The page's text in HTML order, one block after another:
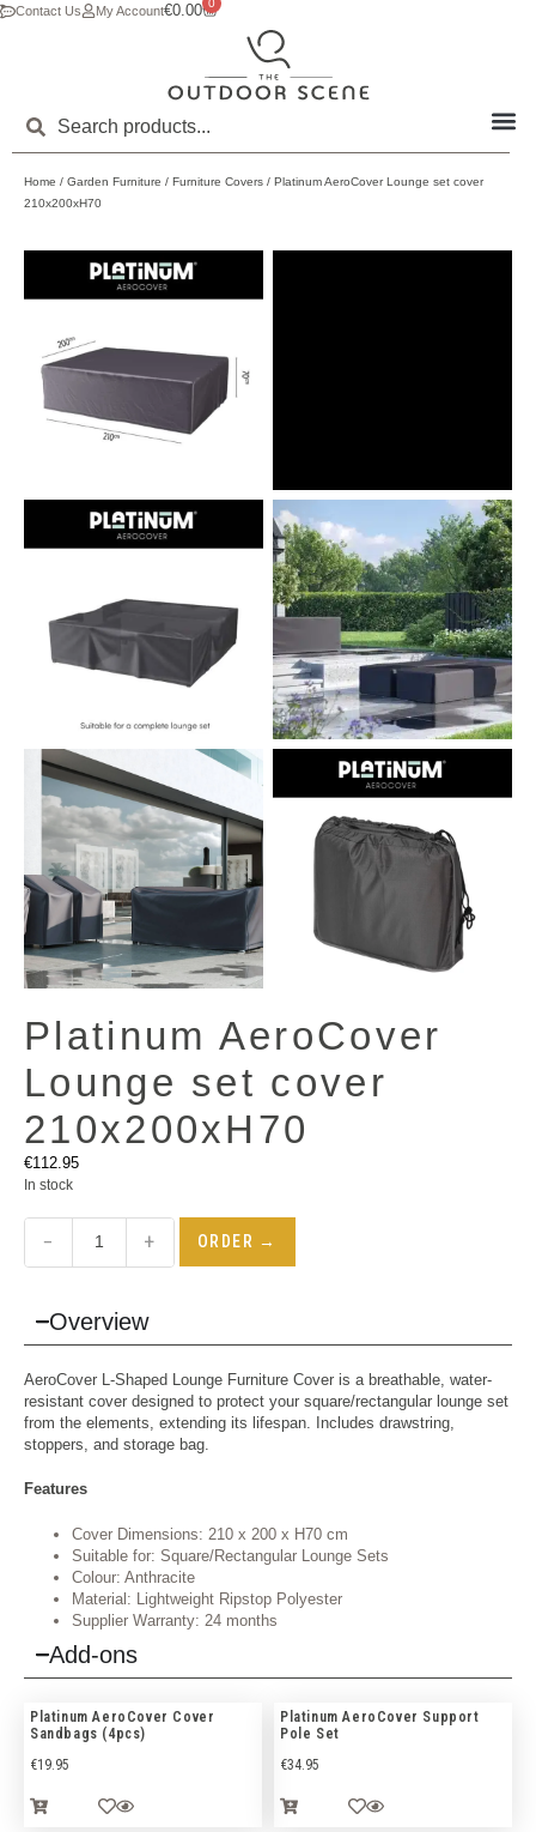
Contact Us My Account€0.00 0
Home / Garden Furniture / Furniture Covers / Platinum AeroCover Lounge set cover
210x200xH70
View All Images (13)
Platinum AeroCover
Lounge set cover
210x200xH70
€112.95
In stock
− + ORDER →
Overview
AeroCover L-Shaped Lounge Furniture Cover is a breathable, water-
resistant cover designed to protect your square/rectangular lounge set
from the elements, extending its lifespan. Includes drawstring,
stoppers, and storage bag.
Features
Cover Dimensions: 210 x 200 x H70 cm
Suitable for: Square/Rectangular Lounge Sets
Colour: Anthracite
Material: Lightweight Ripstop Polyester
Supplier Warranty: 24 months
Add-ons
Platinum AeroCover Cover
Sandbags (4pcs)
€19.95
Platinum AeroCover Support
Pole Set
€34.95